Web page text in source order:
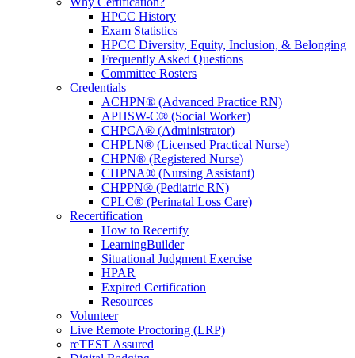
HPCC History
Exam Statistics
HPCC Diversity, Equity, Inclusion, & Belonging
Frequently Asked Questions
Committee Rosters
Credentials
ACHPN® (Advanced Practice RN)
APHSW-C® (Social Worker)
CHPCA® (Administrator)
CHPLN® (Licensed Practical Nurse)
CHPN® (Registered Nurse)
CHPNA® (Nursing Assistant)
CHPPN® (Pediatric RN)
CPLC® (Perinatal Loss Care)
Recertification
How to Recertify
LearningBuilder
Situational Judgment Exercise
HPAR
Expired Certification
Resources
Volunteer
Live Remote Proctoring (LRP)
reTEST Assured